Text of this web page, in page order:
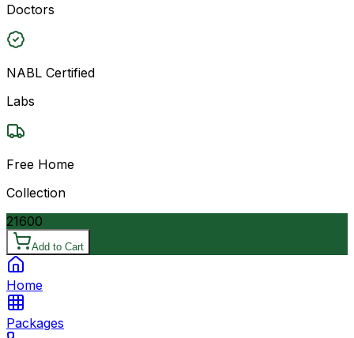
Doctors
NABL Certified
Labs
Free Home
Collection
21600
Add to Cart
Home
Packages